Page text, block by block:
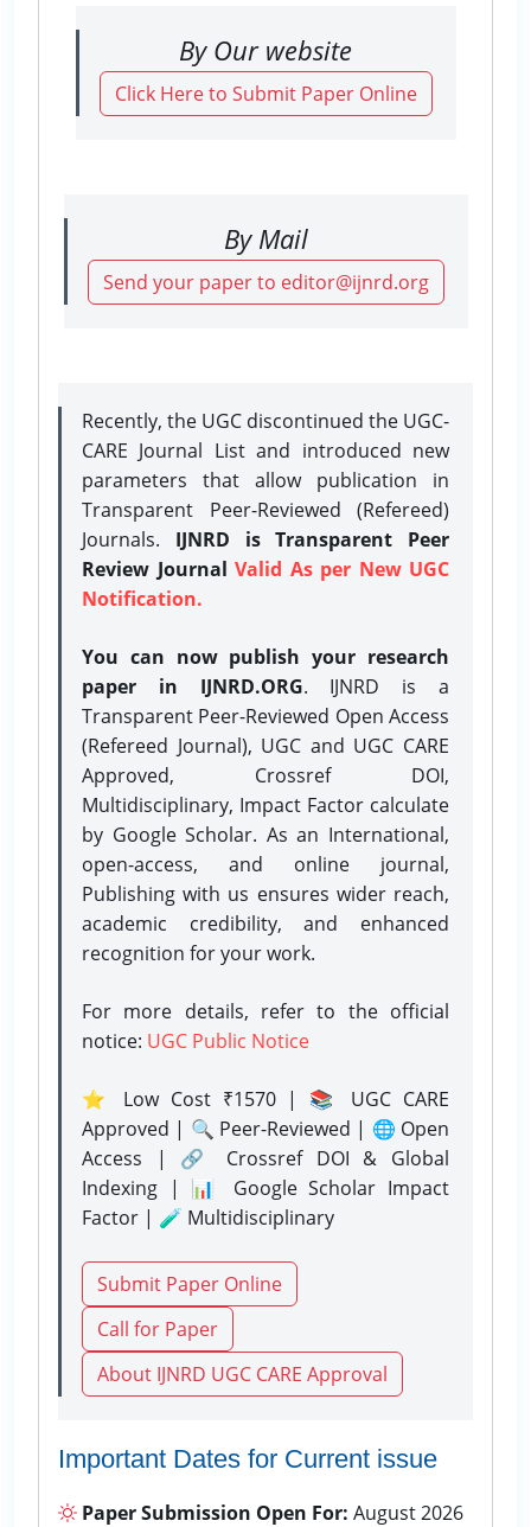
By Our website
Click Here to Submit Paper Online
By Mail
Send your paper to editor@ijnrd.org
Recently, the UGC discontinued the UGC-
CARE Journal List and introduced new
parameters that allow publication in
Transparent Peer-Reviewed (Refereed)
Journals. IJNRD is Transparent Peer
Review Journal Valid As per New UGC
Notification.
You can now publish your research
paper in IJNRD.ORG. IJNRD is a
Transparent Peer-Reviewed Open Access
(Refereed Journal), UGC and UGC CARE
Approved, Crossref DOI,
Multidisciplinary, Impact Factor calculate
by Google Scholar. As an International,
open-access, and online journal,
Publishing with us ensures wider reach,
academic credibility, and enhanced
recognition for your work.
For more details, refer to the official
notice: UGC Public Notice
⭐ Low Cost ₹1570 | 📚 UGC CARE
Approved | 🔍 Peer-Reviewed | 🌐 Open
Access | 🔗 Crossref DOI & Global
Indexing | 📊 Google Scholar Impact
Factor | 🧪 Multidisciplinary
Submit Paper Online
Call for Paper
About IJNRD UGC CARE Approval
Important Dates for Current issue
Paper Submission Open For: August 2026